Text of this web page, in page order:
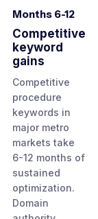
Months 6-12
Competitive
keyword
gains
Competitive
procedure
keywords in
major metro
markets take
6-12 months of
sustained
optimization.
Domain